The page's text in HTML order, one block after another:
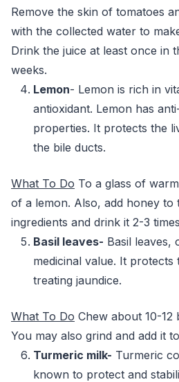
Remove the skin of tomatoes
with the collected water to
Drink the juice at least once in
weeks.
Lemon- Lemon is rich in
antioxidant. Lemon has
properties. It protects the
the bile ducts.
What To Do To a glass of
of a lemon. Also, add honey to
ingredients and drink it 2-3
Basil leaves- Basil leaves,
medicinal value. It protects
treating jaundice.
What To Do Chew about 10-12
You may also grind and add it
Turmeric milk- Turmeric
known to protect and